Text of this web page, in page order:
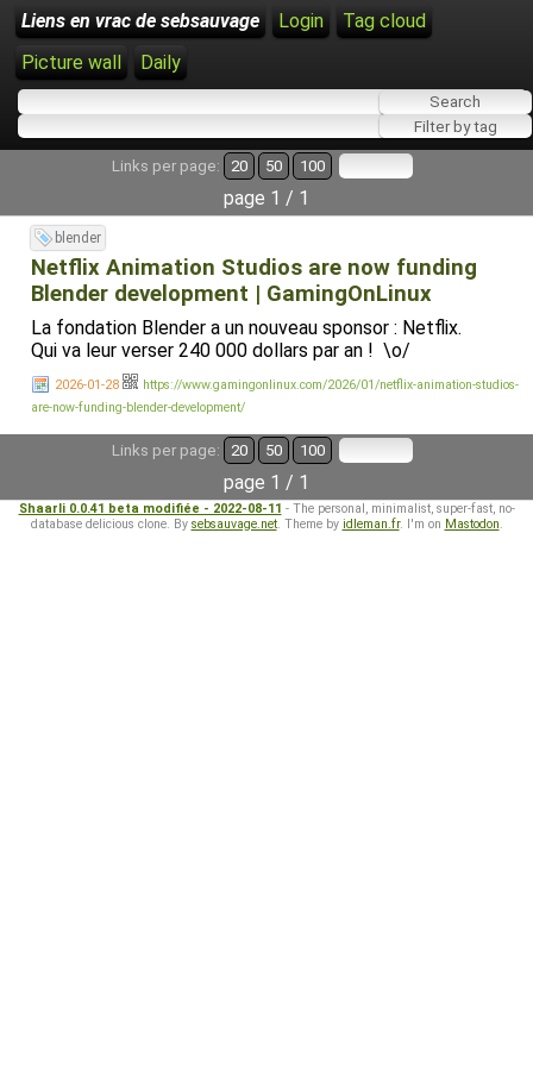
Liens en vrac de sebsauvage Login
Tag cloud
Picture wall
Daily
Links per page: 20 50 100
page 1 / 1
blender
Netflix Animation Studios are now funding
Blender development | GamingOnLinux
La fondation Blender a un nouveau sponsor : Netflix.
Qui va leur verser 240 000 dollars par an ! \o/
2026-01-28
https://www.gamingonlinux.com/2026/01/netflix-animation-studios-
are-now-funding-blender-development/
Links per page: 20 50 100
page 1 / 1
Shaarli 0.0.41 beta modifiée - 2022-08-11 - The personal, minimalist, super-fast, no-
database delicious clone. By sebsauvage.net. Theme by idleman.fr. I'm on Mastodon.